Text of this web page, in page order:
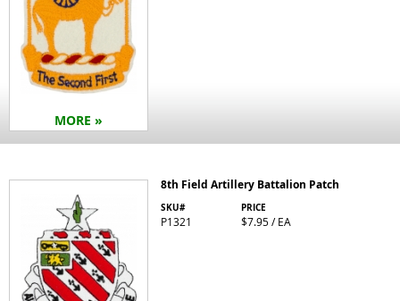
MORE »
8th Field Artillery Battalion Patch
SKU#
P1321
PRICE
$7.95 / EA